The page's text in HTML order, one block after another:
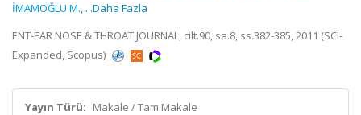
İMAMOĞLU M., ...Daha Fazla
ENT-EAR NOSE & THROAT JOURNAL, cilt.90, sa.8, ss.382-385, 2011 (SCI-
Expanded, Scopus)
Yayın Türü: Makale / Tam Makale